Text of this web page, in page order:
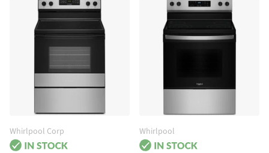
Whirlpool Corp Whirlpool